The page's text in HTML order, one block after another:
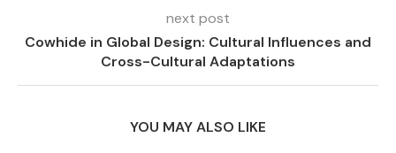
next post
Cowhide in Global Design: Cultural Influences and
Cross-Cultural Adaptations
YOU MAY ALSO LIKE